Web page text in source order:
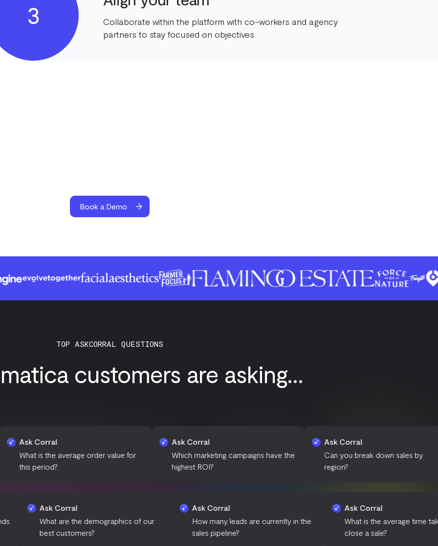
3
Collaborate within the platform with co-workers and agency
partners to stay focused on objectives
Book a Demo
TOP ASKCORRAL QUESTIONS
customers are asking...
average order value for
Ask Corral
Which marketing campaigns have the
Ask Corral
Can you break down sales by
trends
What are the demographics of our
best customers?
How many leads are currently in the
sales pipeline?
What is the